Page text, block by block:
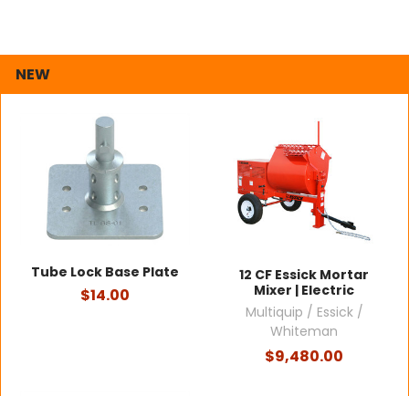
NEW
Tube Lock Base Plate
$14.00
12 CF Essick Mortar
Mixer | Electric
Multiquip / Essick /
Whiteman
$9,480.00